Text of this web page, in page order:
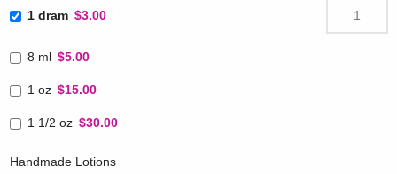
1 dram $3.00
8 ml $5.00
1 oz $15.00
1 1/2 oz $30.00
Handmade Lotions